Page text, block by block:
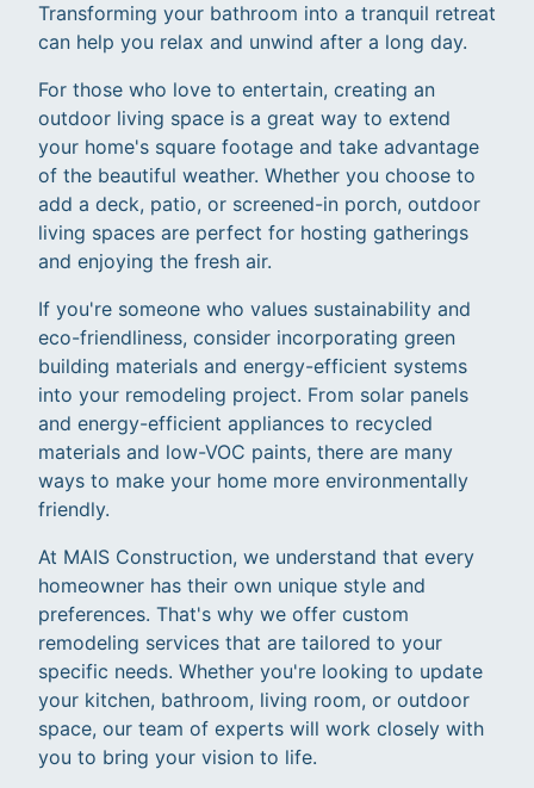
Transforming your bathroom into a tranquil retreat
can help you relax and unwind after a long day.
For those who love to entertain, creating an
outdoor living space is a great way to extend
your home's square footage and take advantage
of the beautiful weather. Whether you choose to
add a deck, patio, or screened-in porch, outdoor
living spaces are perfect for hosting gatherings
and enjoying the fresh air.
If you're someone who values sustainability and
eco-friendliness, consider incorporating green
building materials and energy-efficient systems
into your remodeling project. From solar panels
and energy-efficient appliances to recycled
materials and low-VOC paints, there are many
ways to make your home more environmentally
friendly.
At MAIS Construction, we understand that every
homeowner has their own unique style and
preferences. That's why we offer custom
remodeling services that are tailored to your
specific needs. Whether you're looking to update
your kitchen, bathroom, living room, or outdoor
space, our team of experts will work closely with
you to bring your vision to life.